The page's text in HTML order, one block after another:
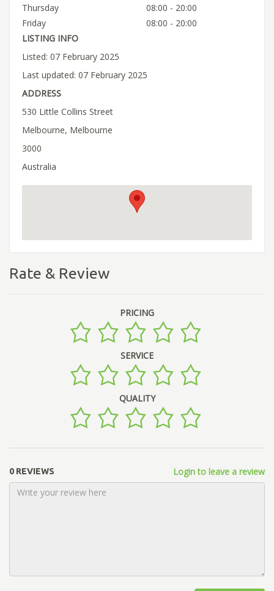
Thursday
08:00 - 20:00
Friday
08:00 - 20:00
LISTING INFO
Listed: 07 February 2025
Last updated: 07 February 2025
ADDRESS
530 Little Collins Street
Melbourne, Melbourne
3000
Australia
Rate & Review
PRICING
SERVICE
QUALITY
0 REVIEWS Login to leave a review